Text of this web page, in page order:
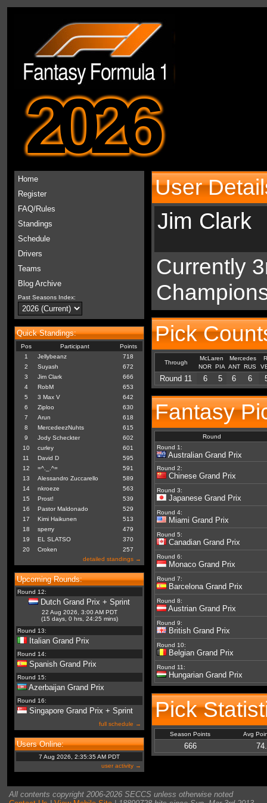
2026
Home
Register
FAQ/Rules
Standings
Schedule
Drivers
Teams
Blog Archive
Past Seasons Index:
Quick Standings:
Pos Participant
Points
1
Jellybeanz
718
2
Suyash
672
3
Jim Clark
666
4
RobM
653
5
3 Max V
642
6
Ziploo
630
7
Arun
618
8
MercedeezNuhts
615
9
Jody Scheckter
602
10
curley
601
11
David D
595
12
=^._.^=
591
13
Alessandro Zuccarello
589
14
nkroeze
563
15
Prost!
539
16
Pastor Maldonado
529
17
Kimi Haikunen
513
18
sperry
479
19
EL SLATSO
370
20
Croken
257
detailed standings →
Upcoming Rounds:
Round 12:
Dutch Grand Prix + Sprint
22 Aug 2026, 3:00 AM PDT
(15 days, 0 hrs, 24:25 mins)
Round 13:
Italian Grand Prix
Round 14:
Spanish Grand Prix
Round 15:
Azerbaijan Grand Prix
Round 16:
Singapore Grand Prix + Sprint
full schedule →
Users Online:
7 Aug 2026, 2:35:35 AM PDT
user activity →
User
Jim Clark
Currently
Pick
Through
McLaren Mercedes
NOR PIA ANT RUS
Round 11 6 5 6 6
Fantasy
Round
Round 1:
Australian Grand Prix
Round 2:
Chinese Grand Prix
Round 3:
Japanese Grand Prix
Round 4:
Miami Grand Prix
Round 5:
Canadian Grand Prix
Round 6:
Monaco Grand Prix
Round 7:
Barcelona Grand Prix
Round 8:
Austrian Grand Prix
Round 9:
British Grand Prix
Round 10:
Belgian Grand Prix
Round 11:
Hungarian Grand Prix
Pick
Season Points Avg
666
All contents copyright 2006-2026 SECCS unless otherwise noted